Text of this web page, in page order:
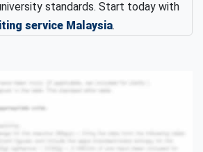
standards. Start today with
service Malaysia.